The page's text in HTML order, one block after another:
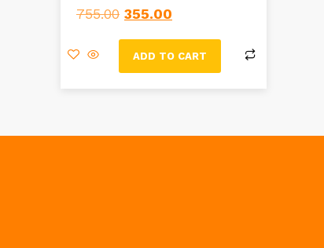
755.00 355.00
ADD TO CART